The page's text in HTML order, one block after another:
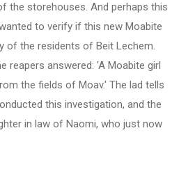
the storehouses. And perhaps this
to verify if this new Moabite
of the residents of Beit Lechem.
reapers answered: 'A Moabite girl
the fields of Moav.' The lad tells
this investigation, and the
in law of Naomi, who just now